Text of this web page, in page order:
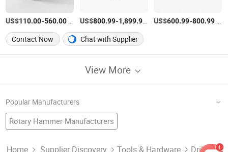
US$110.00-560.00 US$800.99-1,899.99 /Piece
US$600.99-800.99
Contact Now
Chat with Supplier
View More
Popular Manufacturers
Rotary Hammer Manufacturers
Home Supplier Discovery Tools & Hardware Drill Bit1